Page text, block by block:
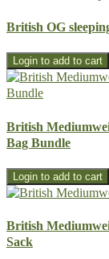
British OG
British
Bag Bundle
British
Sack